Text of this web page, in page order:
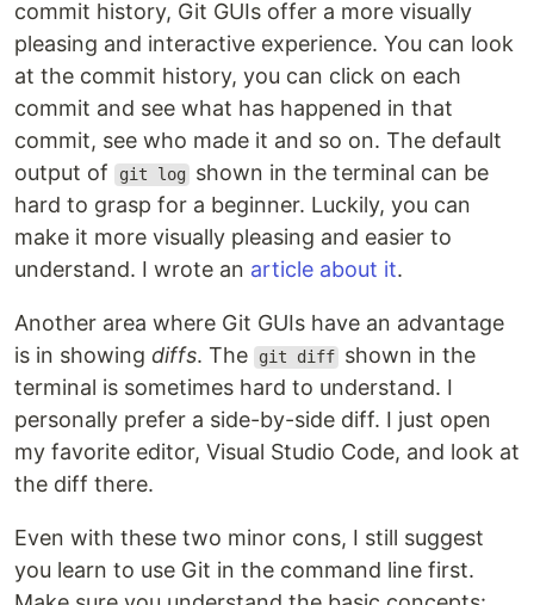
commit history, Git GUIs offer a more visually
pleasing and interactive experience. You can look
at the commit history, you can click on each
commit and see what has happened in that
commit, see who made it and so on. The default
output of
git log
shown in the terminal can be
hard to grasp for a beginner. Luckily, you can
make it more visually pleasing and easier to
understand. I wrote an article about it.
Another area where Git GUIs have an advantage
is in showing diffs. The git diff shown in the
terminal is sometimes hard to understand. I
personally prefer a side-by-side diff. I just open
my favorite editor, Visual Studio Code, and look at
the diff there.
Even with these two minor cons, I still suggest
you learn to use Git in the command line first.